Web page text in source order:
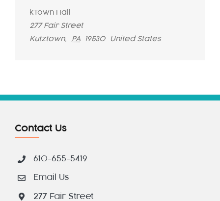
kTown Hall
277 Fair Street
Kutztown, PA 19530 United States
Contact Us
610-655-5419
Email Us
277 Fair Street